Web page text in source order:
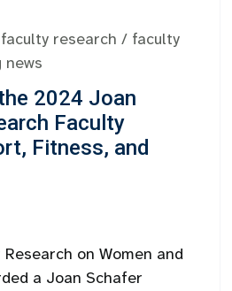
faculty research / faculty
news
2024 Joan
Faculty
Fitness, and
on Women and
a Joan Schafer